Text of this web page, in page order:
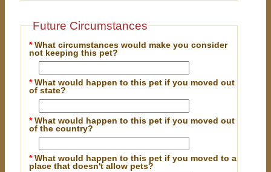
Future Circumstances
*What circumstances would make you consider
not keeping this pet?
*What would happen to this pet if you moved out
of state?
*What would happen to this pet if you moved out
of the country?
*What would happen to this pet if you moved to a
place that doesn't allow pets?